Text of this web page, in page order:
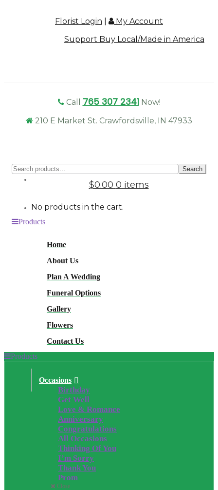
Florist Login
My Account
Support Buy Local/Made in America
Call 765 307 2341 Now!
210 E Market St. Crawfordsville, IN 47933
for:
Search
$0.00 0 items
No products in the cart.
Products
Home
About Us
Plan A Wedding
Funeral Options
Gallery
Flowers
Contact Us
Products
Occasions
Birthday
Get Well
Love & Romance
Anniversary
Congratulations
All Occasions
Thinking Of You
I’m Sorry
Thank You
Prom
Close